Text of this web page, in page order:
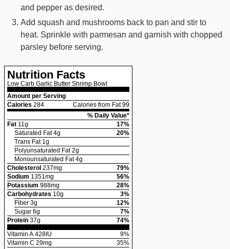
and pepper as desired.
Add squash and mushrooms back to pan and stir to
heat. Sprinkle with parmesan and garnish with chopped
parsley before serving.
Nutrition Facts
Low Carb Garlic Butter Shrimp Bowl
Amount per Serving
Calories 284
Calories from Fat 99
% Daily Value*
Fat 11g 17%
Saturated Fat 4g 20%
Trans Fat 1g
Polyunsaturated Fat 2g
Monounsaturated Fat 4g
Cholesterol 237mg 79%
Sodium 1351mg 56%
Potassium 988mg 28%
Carbohydrates 10g 3%
Fiber 3g 12%
Sugar 6g 7%
Protein 37g 74%
Vitamin A 428IU 9%
Vitamin C 29mg 35%